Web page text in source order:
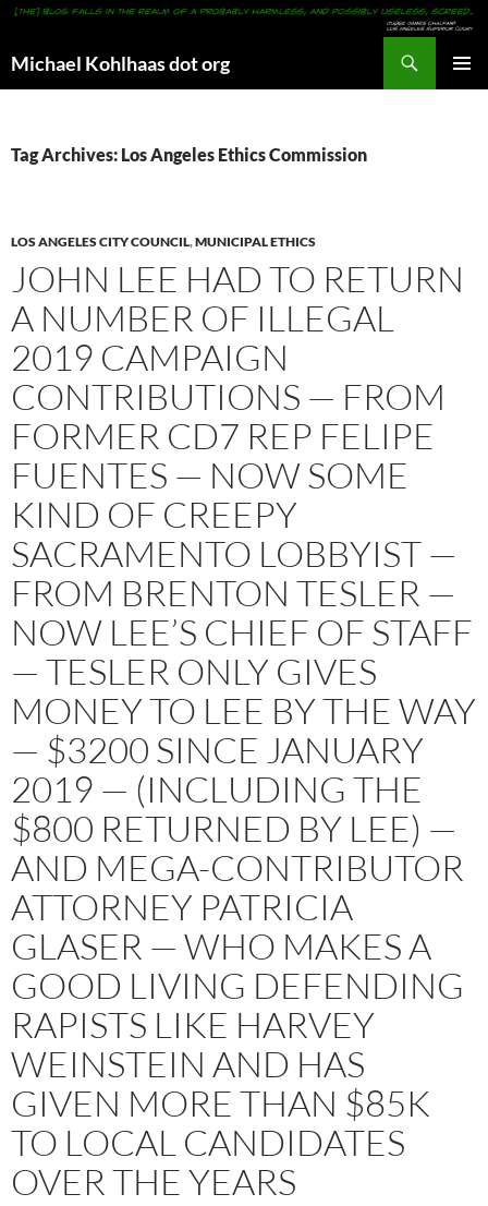
Michael Kohlhaas dot org
Tag Archives: Los Angeles Ethics Commission
LOS ANGELES CITY COUNCIL,MUNICIPAL ETHICS
JOHN LEE HAD TO RETURN
A NUMBER OF ILLEGAL
2019 CAMPAIGN
CONTRIBUTIONS — FROM
FORMER CD7 REP FELIPE
FUENTES — NOW SOME
KIND OF CREEPY
SACRAMENTO LOBBYIST —
FROM BRENTON TESLER —
NOW LEE’S CHIEF OF STAFF
— TESLER ONLY GIVES
MONEY TO LEE BY THE WAY
— $3200 SINCE JANUARY
2019 — (INCLUDING THE
$800 RETURNED BY LEE) —
AND MEGA-CONTRIBUTOR
ATTORNEY PATRICIA
GLASER — WHO MAKES A
GOOD LIVING DEFENDING
RAPISTS LIKE HARVEY
WEINSTEIN AND HAS
GIVEN MORE THAN $85K
TO LOCAL CANDIDATES
OVER THE YEARS